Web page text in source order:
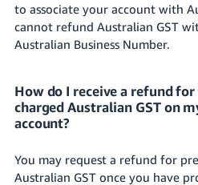
to associate your account with
cannot refund Australian GST
Australian Business Number.
How do I receive a refund
charged Australian GST on
account?
You may request a refund for
Australian GST once you have